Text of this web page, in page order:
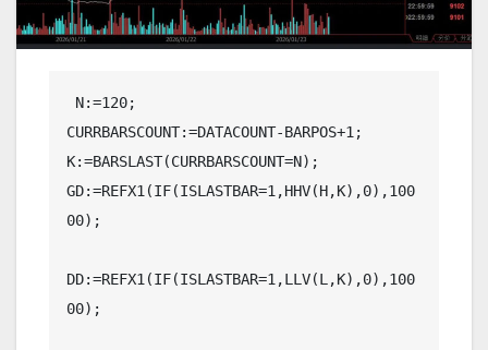
CURRBARSCOUNT:=DATACOUNT-BARPOS+1;
K:=BARSLAST(CURRBARSCOUNT=N);
GD:=REFX1(IF(ISLASTBAR=1,HHV(H,K),0),100
00);
DD:=REFX1(IF(ISLASTBAR=1,LLV(L,K),0),100
00);